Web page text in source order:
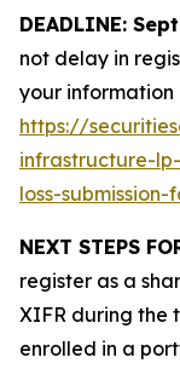
DEADLINE:
not delay in
your information
https://
infrastructure-
loss-
NEXT STEPS
register as a
XIFR during the
enrolled in a